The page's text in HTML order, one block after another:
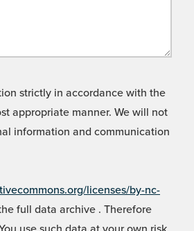
strictly in accordance with the
appropriate manner. We will not
information and communication
licenses/by-nc-
full data archive . Therefore